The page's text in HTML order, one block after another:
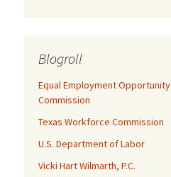
Blogroll
Equal Employment Opportunity
Commission
Texas Workforce Commission
U.S. Department of Labor
Vicki Hart Wilmarth, P.C.